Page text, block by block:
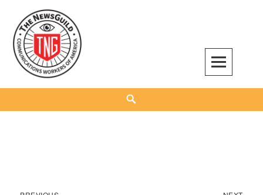
content
The NewsGuild – TNG-CWA
REPRESENTING JOURNALISTS, MEDIA WORKERS AND OTHER ACTIVISTS